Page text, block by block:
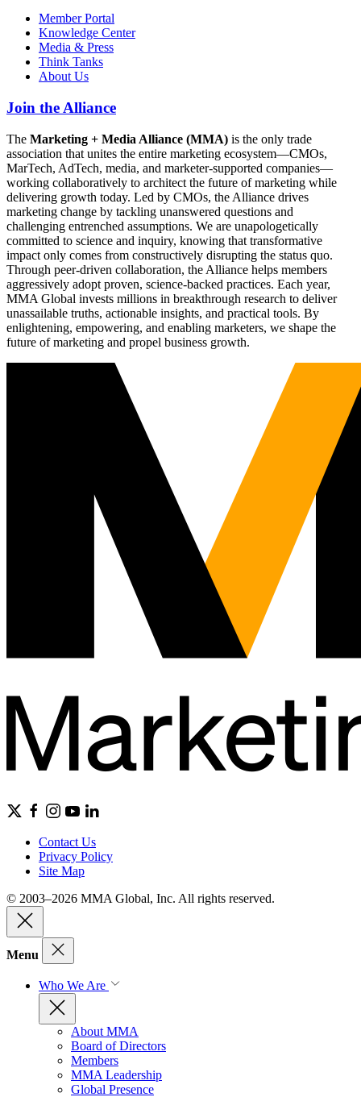
Member Portal
Knowledge Center
Media & Press
Think Tanks
About Us
Join the Alliance
The Marketing + Media Alliance (MMA) is the only trade
association that unites the entire marketing ecosystem—CMOs,
MarTech, AdTech, media, and marketer-supported companies—
working collaboratively to architect the future of marketing while
delivering growth today. Led by CMOs, the Alliance drives
marketing change by tackling unanswered questions and
challenging entrenched assumptions. We are unapologetically
committed to science and inquiry, knowing that transformative
impact only comes from constructively disrupting the status quo.
Through peer-driven collaboration, the Alliance helps members
aggressively adopt proven, science-backed practices. Each year,
MMA Global invests millions in breakthrough research to deliver
unassailable truths, actionable insights, and practical tools. By
enlightening, empowering, and enabling marketers, we shape the
future of marketing and propel business growth.
Contact Us
Privacy Policy
Site Map
© 2003–2026 MMA Global, Inc. All rights reserved.
Menu
Who We Are
About MMA
Board of Directors
Members
MMA Leadership
Global Presence